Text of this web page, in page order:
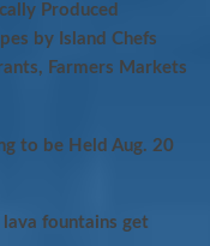
Produced
by Island Chefs
Farmers Markets
to be Held Aug. 20
fountains get